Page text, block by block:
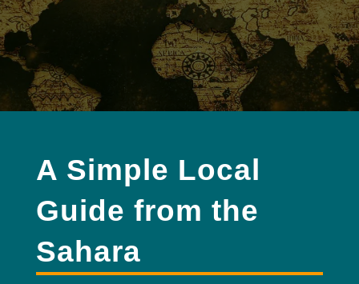
A Simple Local
Guide from the
Sahara